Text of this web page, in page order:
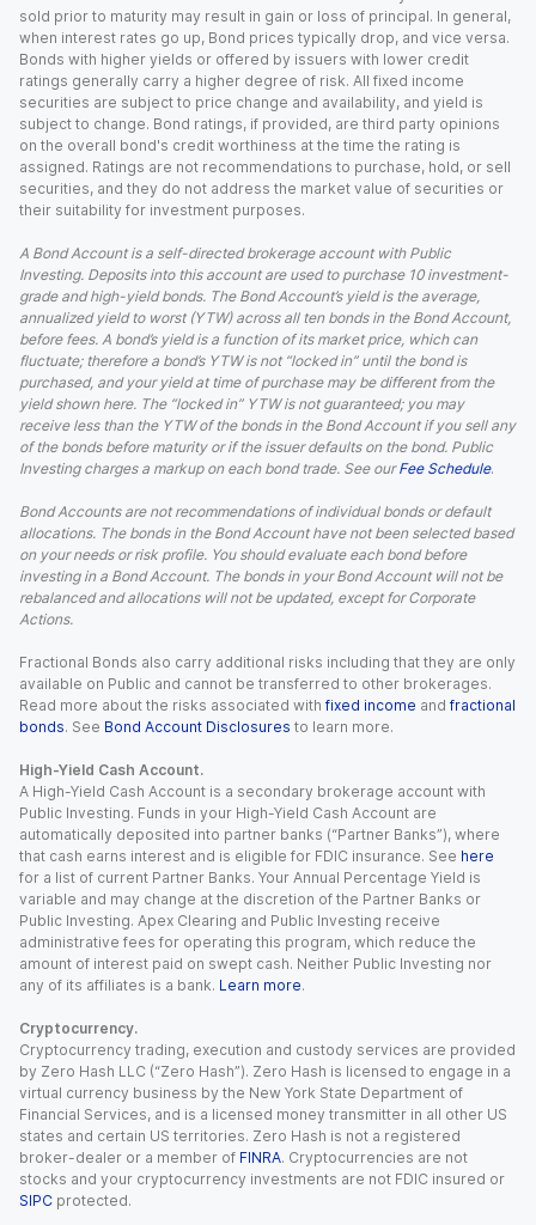
sold prior to maturity may result in gain or loss of principal. In general,
when interest rates go up, Bond prices typically drop, and vice versa.
Bonds with higher yields or offered by issuers with lower credit
ratings generally carry a higher degree of risk. All fixed income
securities are subject to price change and availability, and yield is
subject to change. Bond ratings, if provided, are third party opinions
on the overall bond's credit worthiness at the time the rating is
assigned. Ratings are not recommendations to purchase, hold, or sell
securities, and they do not address the market value of securities or
their suitability for investment purposes.
A Bond Account is a self-directed brokerage account with Public
Investing. Deposits into this account are used to purchase 10 investment-
grade and high-yield bonds. The Bond Account’s yield is the average,
annualized yield to worst (YTW) across all ten bonds in the Bond Account,
before fees. A bond’s yield is a function of its market price, which can
fluctuate; therefore a bond’s YTW is not “locked in” until the bond is
purchased, and your yield at time of purchase may be different from the
yield shown here. The “locked in” YTW is not guaranteed; you may
receive less than the YTW of the bonds in the Bond Account if you sell any
of the bonds before maturity or if the issuer defaults on the bond. Public
Investing charges a markup on each bond trade. See our Fee Schedule.
Bond Accounts are not recommendations of individual bonds or default
allocations. The bonds in the Bond Account have not been selected based
on your needs or risk profile. You should evaluate each bond before
investing in a Bond Account. The bonds in your Bond Account will not be
rebalanced and allocations will not be updated, except for Corporate
Actions.
Fractional Bonds also carry additional risks including that they are only
available on Public and cannot be transferred to other brokerages.
Read more about the risks associated with fixed income and fractional
bonds. See Bond Account Disclosures to learn more.
High-Yield Cash Account.
A High-Yield Cash Account is a secondary brokerage account with
Public Investing. Funds in your High-Yield Cash Account are
automatically deposited into partner banks (“Partner Banks”), where
that cash earns interest and is eligible for FDIC insurance. See here
for a list of current Partner Banks. Your Annual Percentage Yield is
variable and may change at the discretion of the Partner Banks or
Public Investing. Apex Clearing and Public Investing receive
administrative fees for operating this program, which reduce the
amount of interest paid on swept cash. Neither Public Investing nor
any of its affiliates is a bank. Learn more.
Cryptocurrency.
Cryptocurrency trading, execution and custody services are provided
by Zero Hash LLC (“Zero Hash”). Zero Hash is licensed to engage in a
virtual currency business by the New York State Department of
Financial Services, and is a licensed money transmitter in all other US
states and certain US territories. Zero Hash is not a registered
broker-dealer or a member of FINRA. Cryptocurrencies are not
stocks and your cryptocurrency investments are not FDIC insured or
SIPC protected.